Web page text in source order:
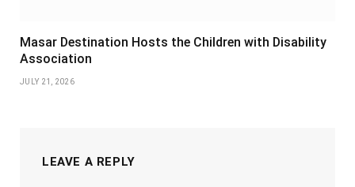
Masar Destination Hosts the Children with Disability
Association
JULY 21, 2026
LEAVE A REPLY